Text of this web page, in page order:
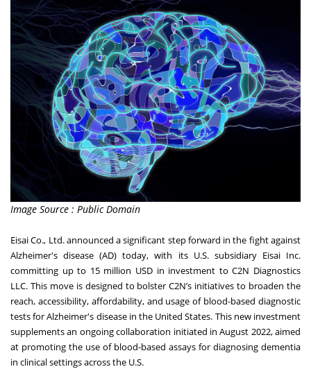
Image Source : Public Domain
Eisai Co., Ltd. announced a significant step forward in the fight against
Alzheimer's disease (AD) today, with its U.S. subsidiary Eisai Inc.
committing up to 15 million USD in investment to C2N Diagnostics
LLC. This move is designed to bolster C2N’s initiatives to broaden the
reach, accessibility, affordability, and usage of blood-based diagnostic
tests for Alzheimer's disease in the United States. This new investment
supplements an ongoing collaboration initiated in August 2022, aimed
at promoting the use of blood-based assays for diagnosing dementia
in clinical settings across the U.S.